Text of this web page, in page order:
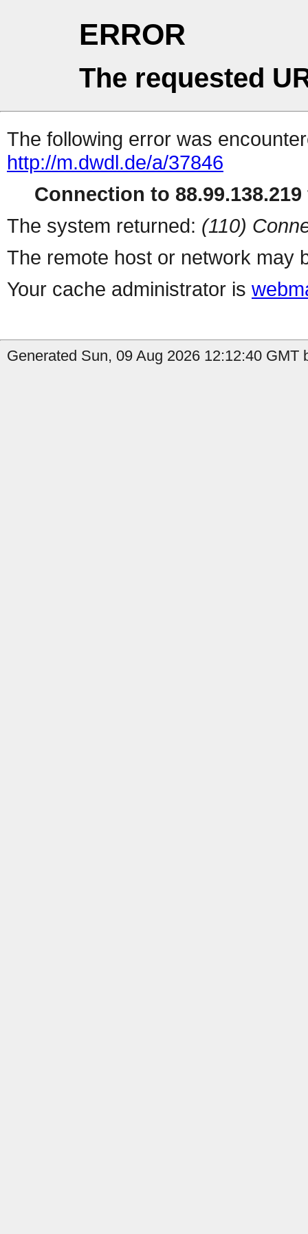
ERROR
The requested
The following error was
http://m.dwdl.de/a/37846
Connection to
The system returned: (110)
The remote host or network may
Your cache administrator is
Generated Sun, 09 Aug 2026 12:12:40